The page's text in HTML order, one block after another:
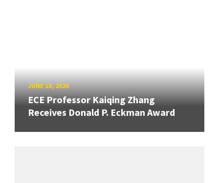
JUNE 18, 2026
ECE Professor Kaiqing Zhang
Receives Donald P. Eckman Award